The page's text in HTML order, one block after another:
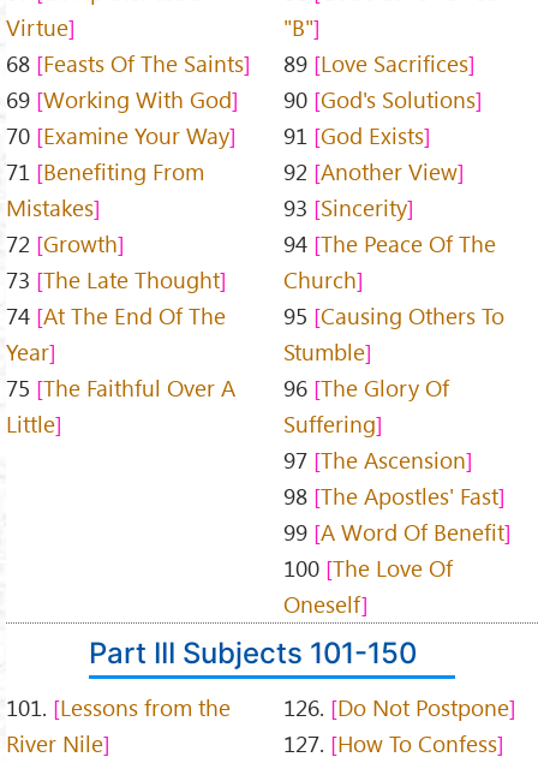
Virtue
68 Feasts Of The Saints
69 Working With God
70 Examine Your Way
71 Benefiting From
Mistakes
72 Growth
73 The Late Thought
74 At The End Of The
Year
75 The Faithful Over A
Little
"B"
89 Love Sacrifices
90 God's Solutions
91 God Exists
92 Another View
93 Sincerity
94 The Peace Of The
Church
95 Causing Others To
Stumble
96 The Glory Of
Suffering
97 The Ascension
98 The Apostles' Fast
99 A Word Of Benefit
100 The Love Of
Oneself
Part III Subjects 101-150
101. Lessons from the
River Nile
126. Do Not Postpone
127. How To Confess